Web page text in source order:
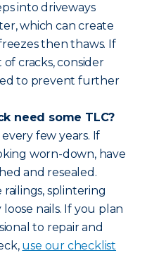
into driveways
which can create
then thaws. If
cracks, consider
to prevent further
need some TLC?
few years. If
worn-down, have
and resealed.
railings, splintering
nails. If you plan
to repair and
use our checklist